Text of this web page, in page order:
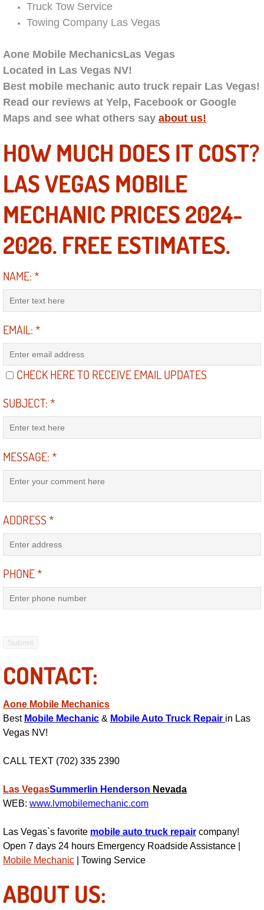
Engine Components Repair
Engine Performance Check
Engine Repair Services
Engine Swap Services
Evaporator Repair Replacement
Exhaust Manifold Repair Services
Exhaust Repair Replacement Services
Factory Scheduled Maintenance
Filter Replacements Services
Flat Tire Change Services
Taillight Repair Services
Steering System Repair Services
State Emission Inspections Repair
Serpentine Belt Repair Services
Semi-Truck Repair Services
Franchise
Refrigerant Replacement Services
Radiator Repair Replacement
Preventative Maintenance Services
Power Window Repair
Power Steering Repair Services
Power Lock Repair Services
Truck Tow Service
Towing Company Las Vegas
Aone Mobile MechanicsLas Vegas
Located in Las Vegas NV!
Best mobile mechanic auto truck repair Las Vegas!
Read our reviews at Yelp, Facebook or Google
Maps and see what others say about us!
HOW MUCH DOES IT COST?
LAS VEGAS MOBILE
MECHANIC PRICES 2024-
2026. FREE ESTIMATES.
NAME:*
EMAIL:*
CHECK HERE TO RECEIVE EMAIL UPDATES
SUBJECT:*
MESSAGE:*
ADDRESS*
PHONE*
CONTACT:
Aone Mobile Mechanics
Best Mobile Mechanic & Mobile Auto Truck Repair in Las
Vegas NV!
CALL TEXT (702) 335 2390
Las VegasSummerlin Henderson Nevada
WEB: www.lvmobilemechanic.com
Las Vegas`s favorite mobile auto truck repair company!
Open 7 days 24 hours Emergency Roadside Assistance |
Mobile Mechanic | Towing Service
ABOUT US: